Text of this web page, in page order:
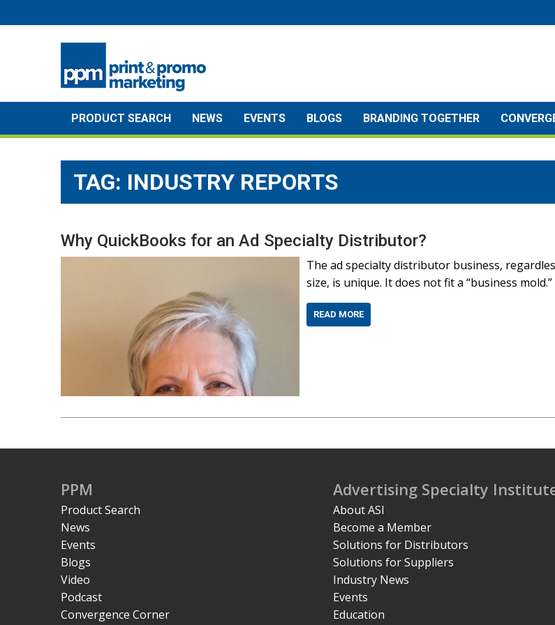
to
PRODUCT SEARCH NEWS EVENTS BLOGS BRANDING TOGETHER
TAG: INDUSTRY REPORTS
Why QuickBooks for an Ad Specialty Distributor?
The ad specialty distributor business,
size, is unique. It does not fit a “business mold.”
READ MORE
PPM
Product Search
News
Events
Blogs
Video
Podcast
Convergence Corner
Advertising Specialty
About ASI
Become a Member
Solutions for Distributors
Solutions for Suppliers
Industry News
Events
Education